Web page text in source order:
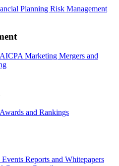
Planning Risk Management
AICPA Marketing Mergers and
Awards and Rankings
Events Reports and Whitepapers